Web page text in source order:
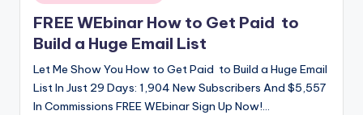
in
FREE WEbinar How to Get Paid to
Build a Huge Email List
Let Me Show You How to Get Paid to Build a Huge Email
List In Just 29 Days: 1,904 New Subscribers And $5,557
In Commissions FREE WEbinar Sign Up Now!…